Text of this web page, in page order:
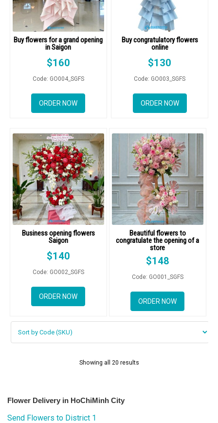
Buy flowers for a grand opening
in Saigon
$160
Code: GO004_SGFS
ORDER NOW
Buy congratulatory flowers
online
$130
Code: GO003_SGFS
ORDER NOW
Business opening flowers
Saigon
$140
Code: GO002_SGFS
ORDER NOW
Beautiful flowers to
congratulate the opening of a
store
$148
Code: GO001_SGFS
ORDER NOW
Showing all 20 results
Flower Delivery in HoChiMinh City
Send Flowers to District 1